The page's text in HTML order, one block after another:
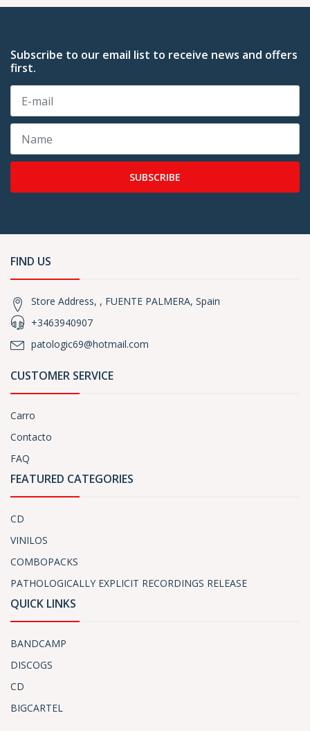
Subscribe to our email list to receive news and offers
first.
SUBSCRIBE
FIND US
Store Address, , FUENTE PALMERA, Spain
+3463940907
patologic69@hotmail.com
CUSTOMER SERVICE
Carro
Contacto
FAQ
FEATURED CATEGORIES
CD
VINILOS
COMBOPACKS
PATHOLOGICALLY EXPLICIT RECORDINGS RELEASE
QUICK LINKS
BANDCAMP
DISCOGS
CD
BIGCARTEL